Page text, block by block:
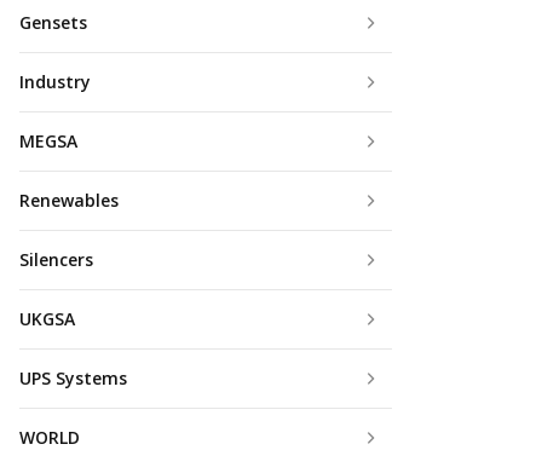
Gensets
Industry
MEGSA
Renewables
Silencers
UKGSA
UPS Systems
WORLD